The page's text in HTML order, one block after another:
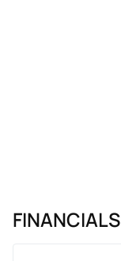
FINANCIALS